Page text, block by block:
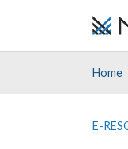
Home
E-